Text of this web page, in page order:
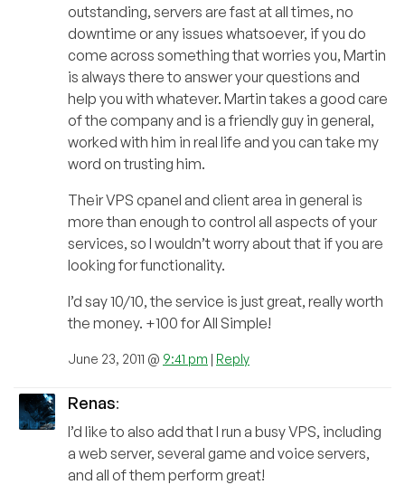
outstanding, servers are fast at all times, no
downtime or any issues whatsoever, if you do
come across something that worries you, Martin
is always there to answer your questions and
help you with whatever. Martin takes a good care
of the company and is a friendly guy in general,
worked with him in real life and you can take my
word on trusting him.
Their VPS cpanel and client area in general is
more than enough to control all aspects of your
services, so I wouldn’t worry about that if you are
looking for functionality.
I’d say 10/10, the service is just great, really worth
the money. +100 for All Simple!
June 23, 2011 @ 9:41 pm | Reply
Renas:
I’d like to also add that I run a busy VPS, including
a web server, several game and voice servers,
and all of them perform great!